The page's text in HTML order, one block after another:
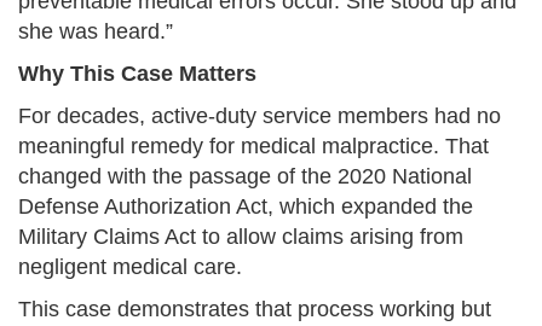
she was heard.”
Why This Case Matters
For decades, active-duty service members had no
meaningful remedy for medical malpractice. That
changed with the passage of the 2020 National
Defense Authorization Act, which expanded the
Military Claims Act to allow claims arising from
negligent medical care.
This case demonstrates that process working but